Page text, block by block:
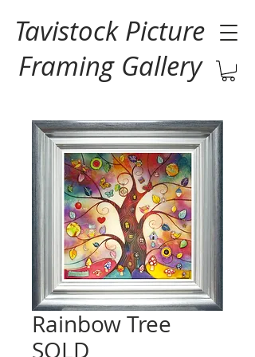
Tavistock Picture
Framing Gallery
Rainbow Tree
SOLD